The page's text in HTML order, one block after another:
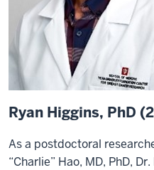
Ryan Higgins, PhD
As a postdoctoral
“Charlie” Hao, MD, PhD,